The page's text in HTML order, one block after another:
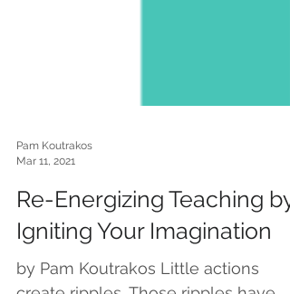
Mar 11, 2021
Re-Energizing Teaching by
Igniting Your Imagination